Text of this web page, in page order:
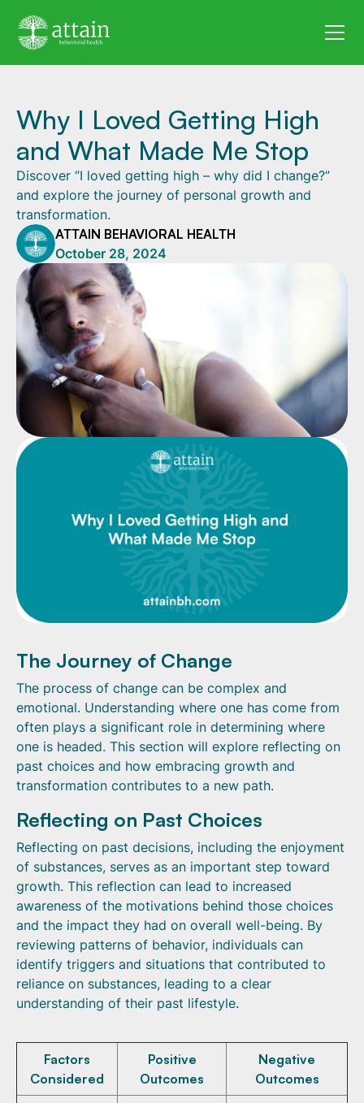
Why I Loved Getting High
and What Made Me Stop
Discover “I loved getting high – why did I change?”
and explore the journey of personal growth and
transformation.
ATTAIN BEHAVIORAL HEALTH
October 28, 2024
The Journey of Change
The process of change can be complex and
emotional. Understanding where one has come from
often plays a significant role in determining where
one is headed. This section will explore reflecting on
past choices and how embracing growth and
transformation contributes to a new path.
Reflecting on Past Choices
Reflecting on past decisions, including the enjoyment
of substances, serves as an important step toward
growth. This reflection can lead to increased
awareness of the motivations behind those choices
and the impact they had on overall well-being. By
reviewing patterns of behavior, individuals can
identify triggers and situations that contributed to
reliance on substances, leading to a clear
understanding of their past lifestyle.
Factors
Considered
Positive
Outcomes
Negative
Outcomes